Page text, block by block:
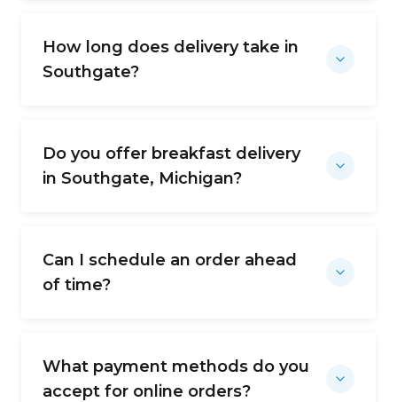
How long does delivery take in
Southgate?
Do you offer breakfast delivery
in Southgate, Michigan?
Can I schedule an order ahead
of time?
What payment methods do you
accept for online orders?